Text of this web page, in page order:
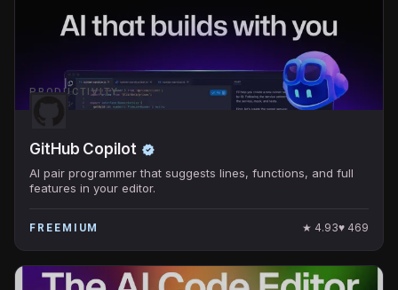
PRODUCTIVITY
GitHub Copilot
AI pair programmer that suggests lines, functions, and full
features in your editor.
FREEMIUM ★ 4.93♥ 469